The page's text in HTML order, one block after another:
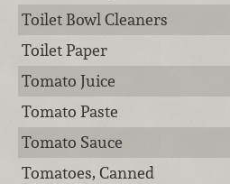
Toilet Bowl Cleaners
Toilet Paper
Tomato Juice
Tomato Paste
Tomato Sauce
Tomatoes, Canned